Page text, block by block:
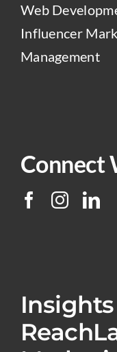
Web
Influencer
Management
Connect